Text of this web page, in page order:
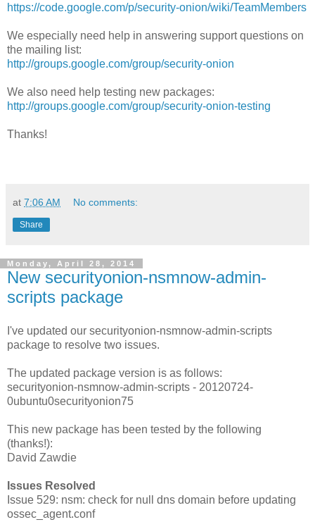
https://code.google.com/p/security-onion/wiki/TeamMembers
We especially need help in answering support questions on
the mailing list:
http://groups.google.com/group/security-onion
We also need help testing new packages:
http://groups.google.com/group/security-onion-testing
Thanks!
at 7:06 AM No comments:
Share
Monday, April 28, 2014
New securityonion-nsmnow-admin-
scripts package
I've updated our securityonion-nsmnow-admin-scripts
package to resolve two issues.
The updated package version is as follows:
securityonion-nsmnow-admin-scripts - 20120724-
0ubuntu0securityonion75
This new package has been tested by the following
(thanks!):
David Zawdie
Issues Resolved
Issue 529: nsm: check for null dns domain before updating
ossec_agent.conf